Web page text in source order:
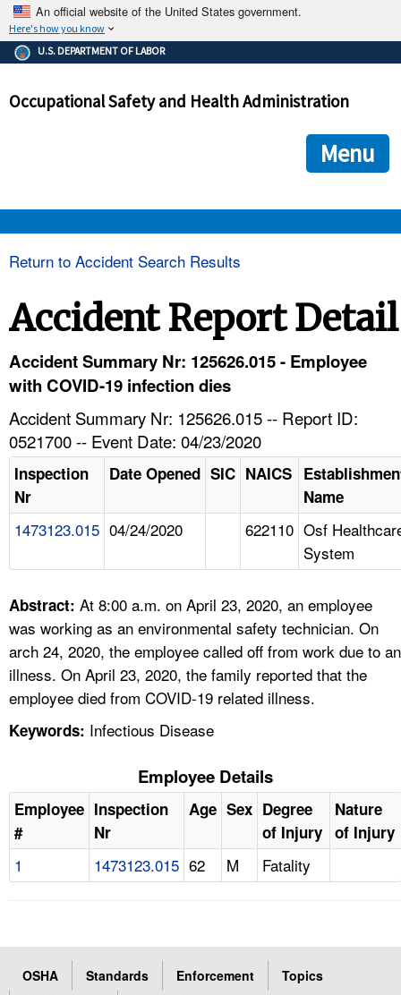
An official website of the United States government.
Here's how you know
The .gov means it's official.
Federal government websites often end in .gov or .mil. Before
government site.
ensures that you are connecting to the official
and that any information you provide is encrypted and
U.S. DEPARTMENT OF LABOR
Occupational Safety and Health Administration
Menu
HELP AND RESOURCES
FAQ
A TO Z INDEX
LANGUAGES
Return to Accident Search Results
Accident Report Detail
Accident Summary Nr: 125626.015 - Employee
with COVID-19 infection dies
Accident Summary Nr: 125626.015 -- Report ID:
0521700 -- Event Date: 04/23/2020
Inspection
Nr
Date Opened SIC NAICS
Name
1473123.015 04/24/2020 622110 Osf
System
Abstract: At 8:00 a.m. on April 23, 2020, an employee
was working as an environmental safety technician. On
arch 24, 2020, the employee called off from work due to an
illness. On April 23, 2020, the family reported that the
employee died from COVID-19 related illness.
Keywords: Infectious Disease
Employee Details
Employee
#
Inspection
Nr
Age Sex Degree
of Injury
Nature
of Injury
1 1473123.015 62 M Fatality
OSHA Standards Enforcement
Topics